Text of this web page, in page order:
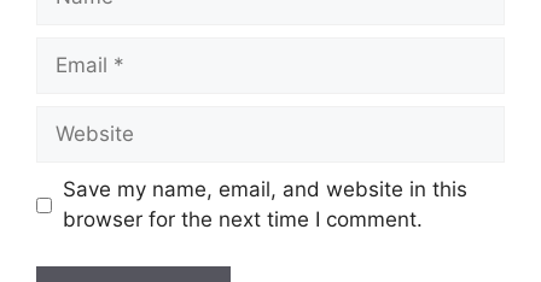
Save my name, email, and website in this
browser for the next time I comment.